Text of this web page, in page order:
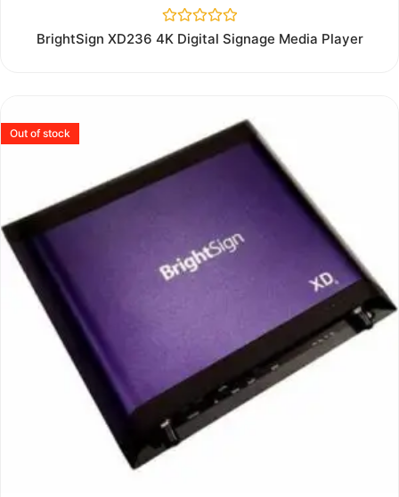
Rated
0
BrightSign XD236 4K Digital Signage Media Player
Out of stock